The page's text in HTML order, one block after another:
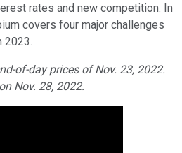
rates and new competition. In
covers four major challenges
2023.
of-day prices of Nov. 23, 2022.
Nov. 28, 2022.